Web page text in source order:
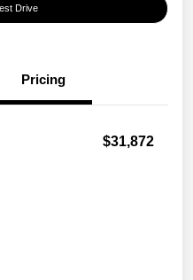
Drive
Pricing
$31,872